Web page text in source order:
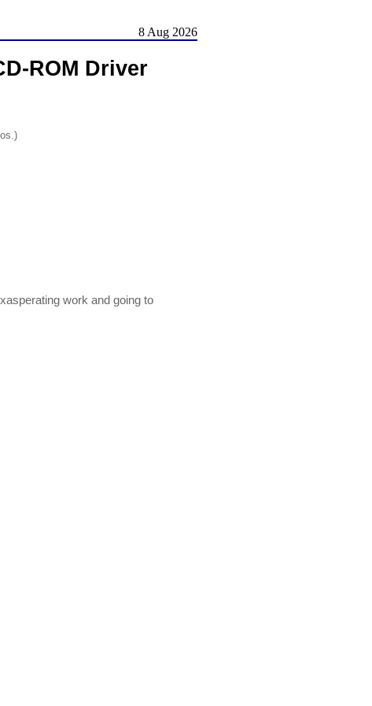
8 Aug 2026
ROM Driver
work and going to